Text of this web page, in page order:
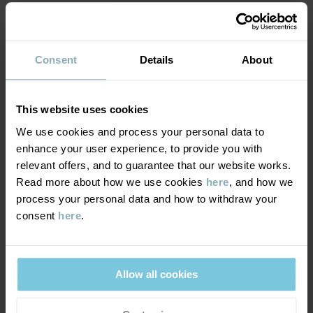
Consent Details About
This website uses cookies
We use cookies and process your personal data to
enhance your user experience, to provide you with
relevant offers, and to guarantee that our website works.
Read more about how we use cookies here, and how we
process your personal data and how to withdraw your
consent here.
Allow all cookies
MATERIAL & CARE
WASH
30°C machine wash cold
Do not bleach
Do not tumble dry
Do not iron
Delivery & returns
Delivery
We offer free standard delivery on orders over £50 and the
are displayed at checkout, based on the delivery destination
YOU MAY ALSO LIKE